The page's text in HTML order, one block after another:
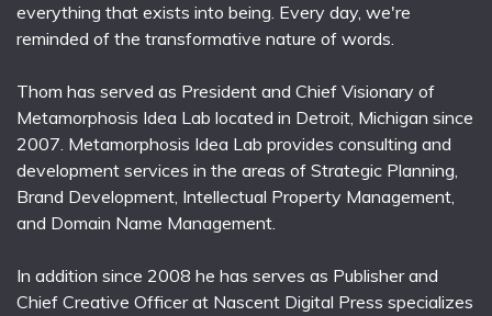
everything that exists into being. Every day, we're
reminded of the transformative nature of words.
Thom has served as President and Chief Visionary of
Metamorphosis Idea Lab located in Detroit, Michigan since
2007. Metamorphosis Idea Lab provides consulting and
development services in the areas of Strategic Planning,
Brand Development, Intellectual Property Management,
and Domain Name Management.
In addition since 2008 he has serves as Publisher and
Chief Creative Officer at Nascent Digital Press specializes